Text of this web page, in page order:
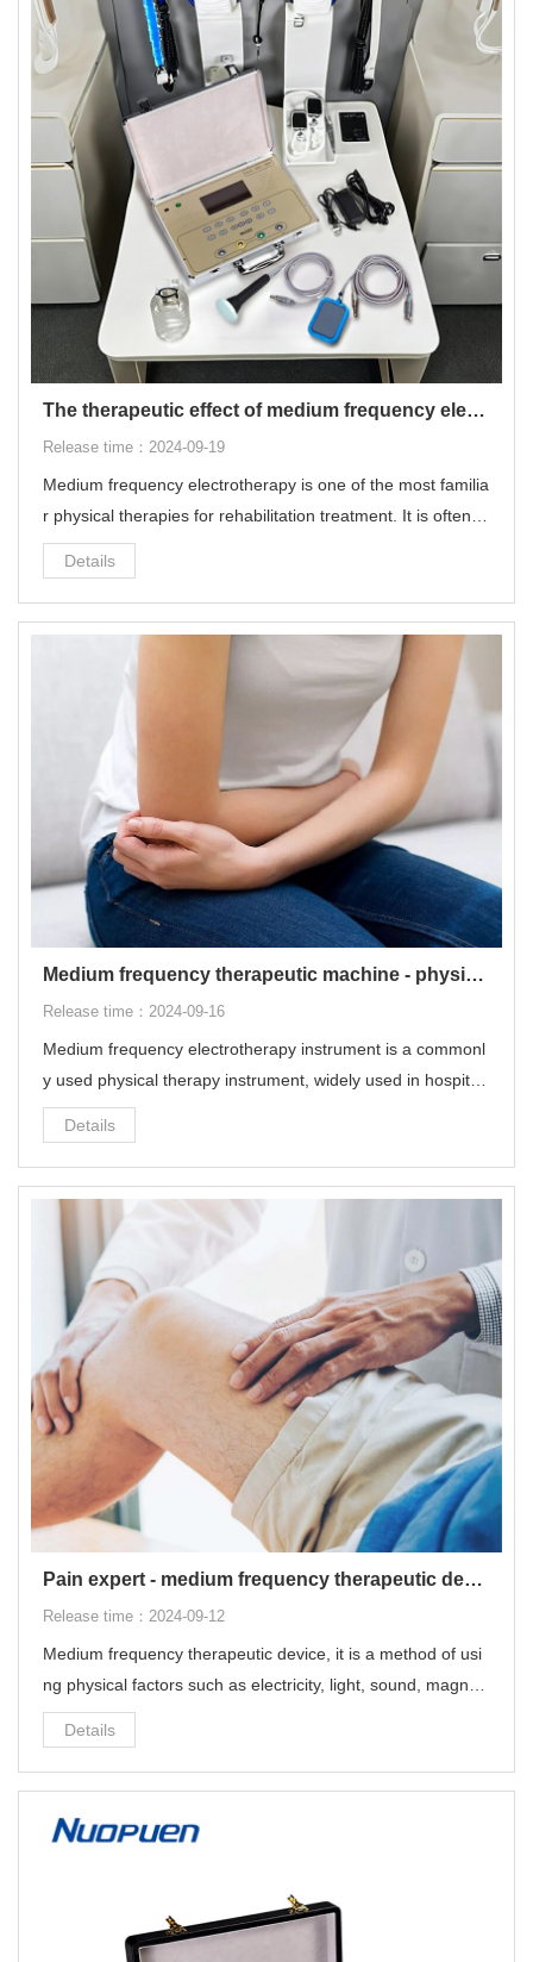
The therapeutic effect of medium frequency electrotherapy
Release time：2024-09-19
Medium frequency electrotherapy is one of the most familia
r physical therapies for rehabilitation treatment. It is often u
sed for common diseases such as cervical spondylosis, lu
mbar disc herniation, muscle strain, ligament sprain, and fr
ozen shoulder.
Details
Medium frequency therapeutic machine - physiotherapy equipment for pain relief
Release time：2024-09-16
Medium frequency electrotherapy instrument is a commonl
y used physical therapy instrument, widely used in hospital
s, community health stations, rehabilitation centers and fam
ilies.
Details
Pain expert - medium frequency therapeutic device
Release time：2024-09-12
Medium frequency therapeutic device, it is a method of usi
ng physical factors such as electricity, light, sound, magneti
sm and heat. It uses modern scientific and technological m
eans to help people treat diseases.
Details